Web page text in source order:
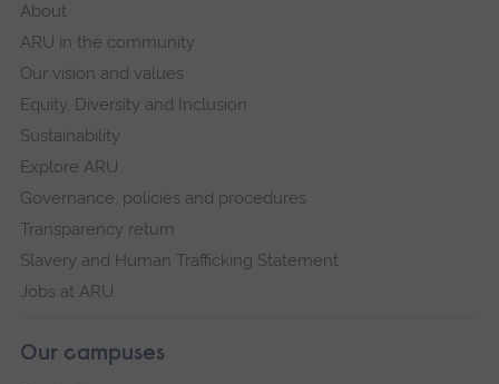
About
ARU in the community
Our vision and values
Equity, Diversity and Inclusion
Sustainability
Explore ARU
Governance, policies and procedures
Transparency return
Slavery and Human Trafficking Statement
Jobs at ARU
Our campuses